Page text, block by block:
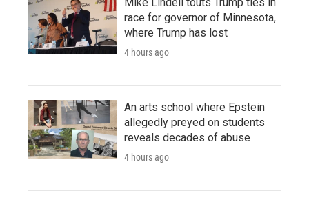
race for governor of Minnesota,
where Trump has lost
4 hours ago
An arts school where Epstein
allegedly preyed on students
reveals decades of abuse
4 hours ago